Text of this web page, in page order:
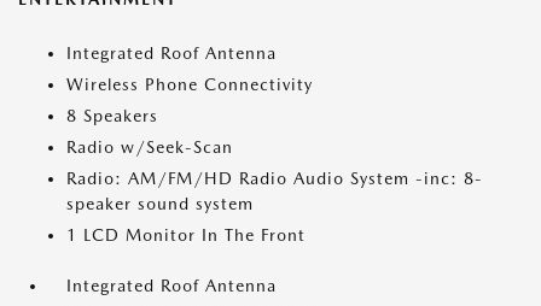
Integrated Roof Antenna
Wireless Phone Connectivity
8 Speakers
Radio w/Seek-Scan
Radio: AM/FM/HD Radio Audio System -inc: 8-
speaker sound system
1 LCD Monitor In The Front
Integrated Roof Antenna